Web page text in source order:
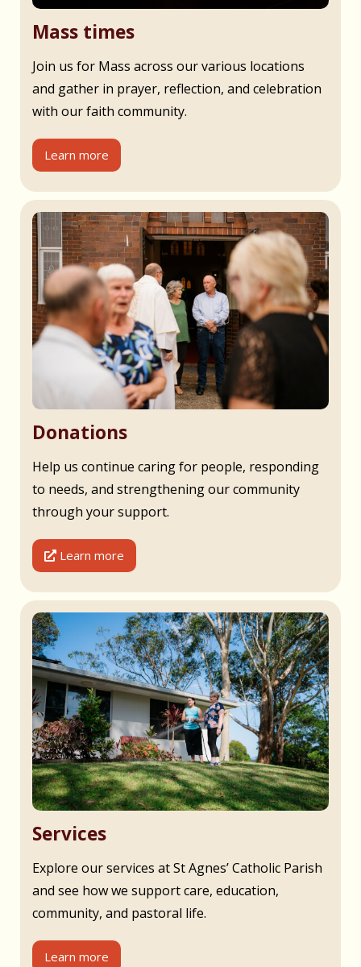
Mass times
Join us for Mass across our various locations
and gather in prayer, reflection, and celebration
with our faith community.
Learn more
Donations
Help us continue caring for people, responding
to needs, and strengthening our community
through your support.
Learn more
Services
Explore our services at St Agnes’ Catholic Parish
and see how we support care, education,
community, and pastoral life.
Learn more